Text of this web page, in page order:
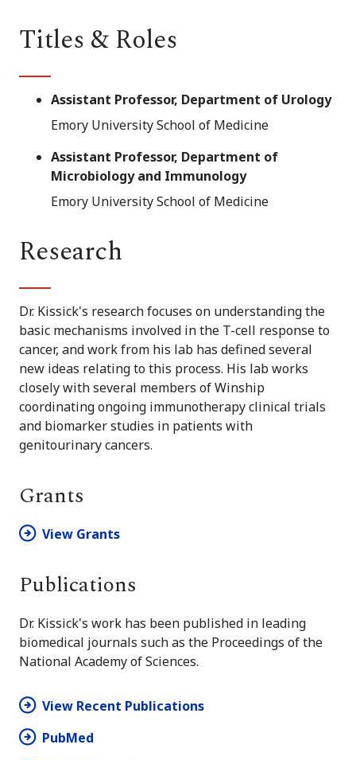
Titles & Roles
Assistant Professor, Department of Urology
Emory University School of Medicine
Assistant Professor, Department of
Microbiology and Immunology
Emory University School of Medicine
Research
Dr. Kissick's research focuses on understanding the
basic mechanisms involved in the T-cell response to
cancer, and work from his lab has defined several
new ideas relating to this process. His lab works
closely with several members of Winship
coordinating ongoing immunotherapy clinical trials
and biomarker studies in patients with
genitourinary cancers.
Grants
View Grants
Publications
Dr. Kissick's work has been published in leading
biomedical journals such as the Proceedings of the
National Academy of Sciences.
View Recent Publications
PubMed